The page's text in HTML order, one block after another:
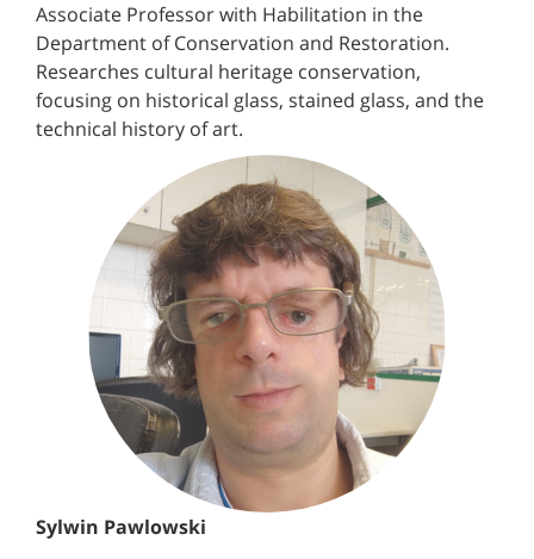
Associate Professor with Habilitation in the
Department of Conservation and Restoration.
Researches cultural heritage conservation,
focusing on historical glass, stained glass, and the
technical history of art.
Sylwin Pawlowski